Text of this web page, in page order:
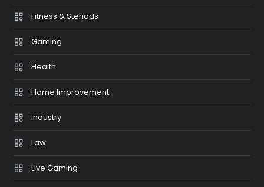
Fitness & Steriods
Gaming
Health
Home Improvement
Industry
Law
Live Gaming